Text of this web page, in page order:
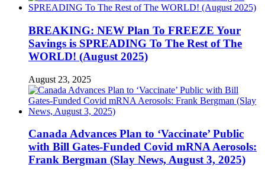
BREAKING: NEW Plan To FREEZE Your
Savings is SPREADING To The Rest of The
WORLD! (August 2025)
August 23, 2025
Canada Advances Plan to ‘Vaccinate’ Public
with Bill Gates-Funded Covid mRNA Aerosols:
Frank Bergman (Slay News, August 3, 2025)